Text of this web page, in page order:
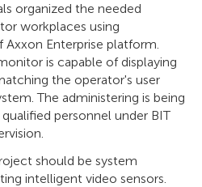
organized the needed
workplaces using
Enterprise platform.
is capable of displaying
the operator's user
The administering is being
personnel under BIT
should be system
intelligent video sensors.